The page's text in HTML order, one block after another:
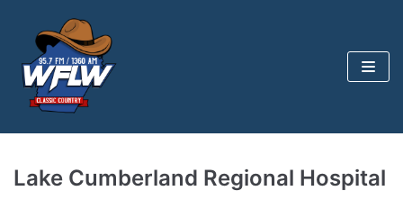
content
Lake Cumberland Regional Hospital